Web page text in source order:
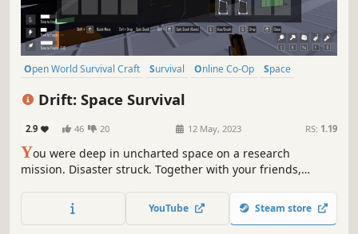
Open World Survival Craft Survival Online Co-Op
Space
Drift: Space Survival
2.9 46 20 12 May, 2023 RS: 1.19
You were deep in uncharted space on a research
mission. Disaster struck. Together with your friends,
resources possible to build what you need to survive.
YouTube Steam store